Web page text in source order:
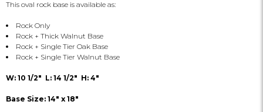
This oval rock base is available as:
Rock Only
Rock + Thick Walnut Base
Rock + Single Tier Oak Base
Rock + Single Tier Walnut Base
W: 10 1/2" L: 14 1/2" H: 4"
Base Size: 14" x 18"